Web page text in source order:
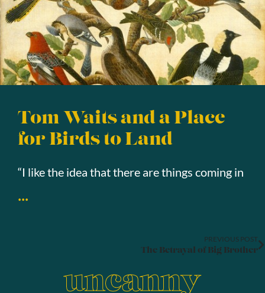
Tom Waits and a Place
for Birds to Land
“I like the idea that there are things coming in
...
PREVIOUS POST
The Betrayal of Big Brother
uncanny